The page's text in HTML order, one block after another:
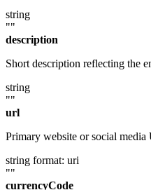
string
""
description
Short description reflecting the
string
""
url
Primary website or social media
string format: uri
""
currencyCode